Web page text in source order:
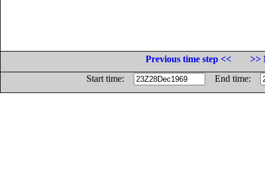
Previous time step <<
>>
Start time:
End time: